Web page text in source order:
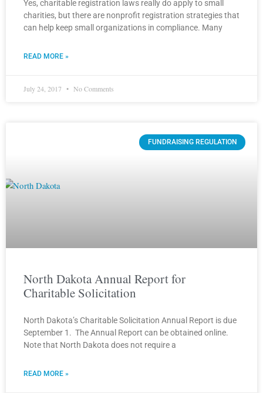
Yes, charitable registration laws really do apply to small
charities, but there are nonprofit registration strategies that
can help keep small organizations in compliance. Many
READ MORE »
July 24, 2017 No Comments
FUNDRAISING REGULATION
North Dakota Annual Report for
Charitable Solicitation
North Dakota’s Charitable Solicitation Annual Report is due
September 1. The Annual Report can be obtained online.
Note that North Dakota does not require a
READ MORE »